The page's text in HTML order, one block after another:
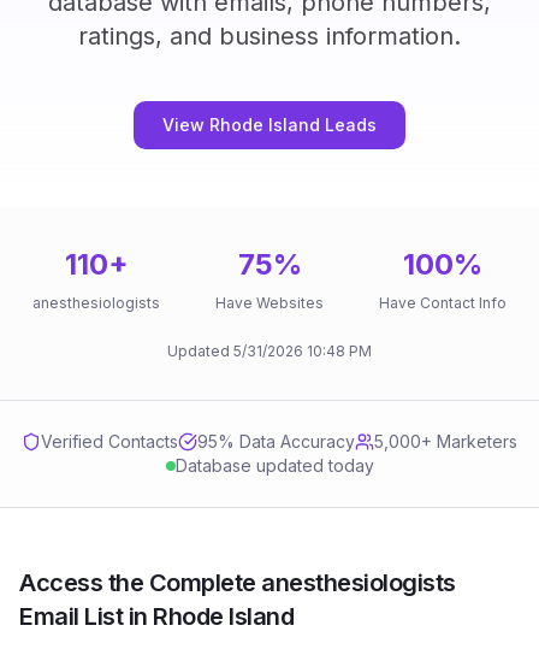
ratings, and business information.
View Rhode Island Leads
110+
anesthesiologists
75%
Have Websites
100%
Have Contact Info
Updated 5/31/2026 10:48 PM
Verified Contacts 95% Data Accuracy
5,000+ Marketers
Database updated today
Access the Complete anesthesiologists
Email List in Rhode Island